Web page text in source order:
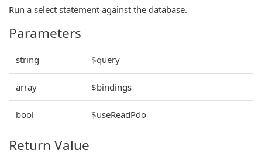
Run a select statement against the database.
Parameters
string $query
array $bindings
bool $useReadPdo
Return Value